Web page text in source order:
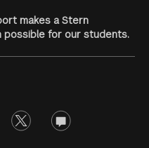
makes a Stern
possible for our students.
twitter opinions